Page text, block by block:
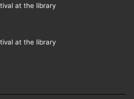
at the library
at the library